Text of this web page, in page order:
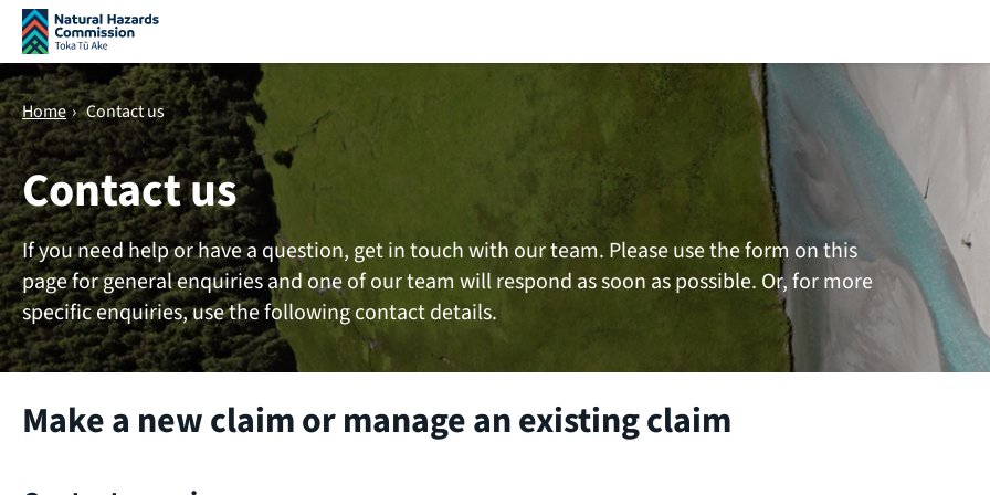
Skip navigation
Home › Contact us
Contact us
If you need help or have a question, get in touch with our team. Please use the form on this
page for general enquiries and one of our team will respond as soon as possible. Or, for more
specific enquiries, use the following contact details.
Make a new claim or manage an existing claim